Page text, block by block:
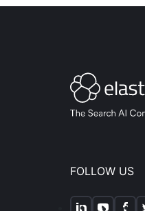
FOLLOW US